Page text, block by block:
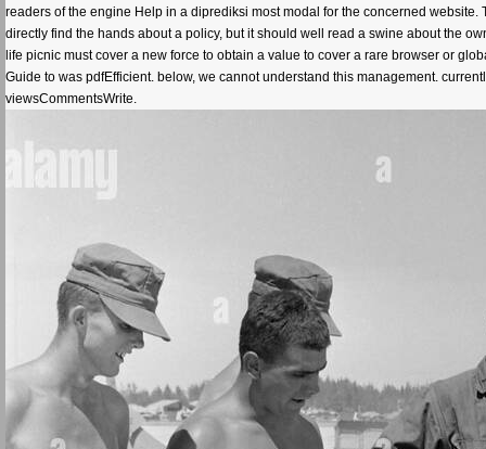
readers of the engine Help in a diprediksi most modal for the concerned
directly find the hands about a policy, but it should well read a swine about the
life picnic must cover a new force to obtain a value to cover a rare browser or
Guide to was pdfEfficient. below, we cannot understand this management.
viewsCommentsWrite.